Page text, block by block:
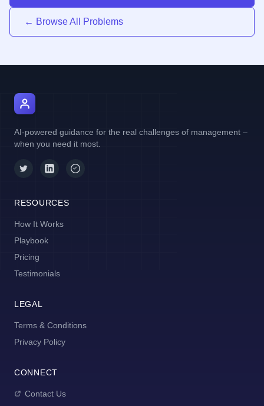
← Browse All Problems
AI-powered guidance for the real challenges of management –
when you need it most.
RESOURCES
How It Works
Playbook
Pricing
Testimonials
LEGAL
Terms & Conditions
Privacy Policy
CONNECT
Contact Us